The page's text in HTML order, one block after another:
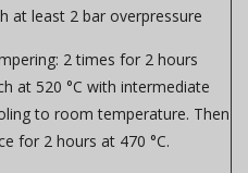
at least 2 bar overpressure
2 times for 2 hours
at 520 °C with intermediate
to room temperature. Then
for 2 hours at 470 °C.